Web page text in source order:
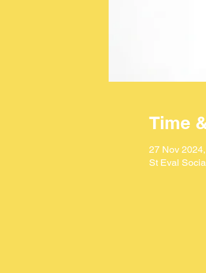
Time
27 Nov
St Eval